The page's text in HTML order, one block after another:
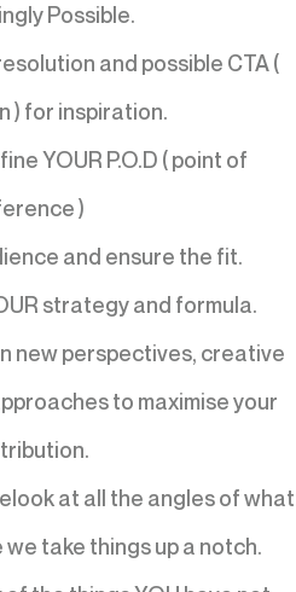
Possible.
and possible CTA (
) for inspiration.
YOUR P.O.D ( point of
)
and ensure the fit.
strategy and formula.
new perspectives, creative
to maximise your
at all the angles of what
take things up a notch.